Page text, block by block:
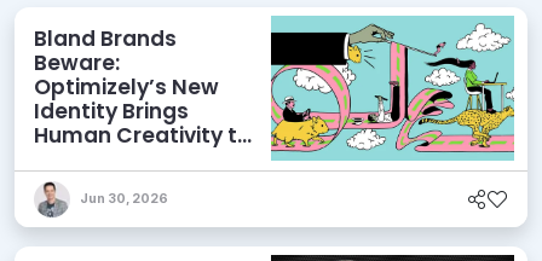
Bland Brands
Beware:
Optimizely’s New
Identity Brings
Human Creativity to
AEO Ambitions
Jun 30, 2026